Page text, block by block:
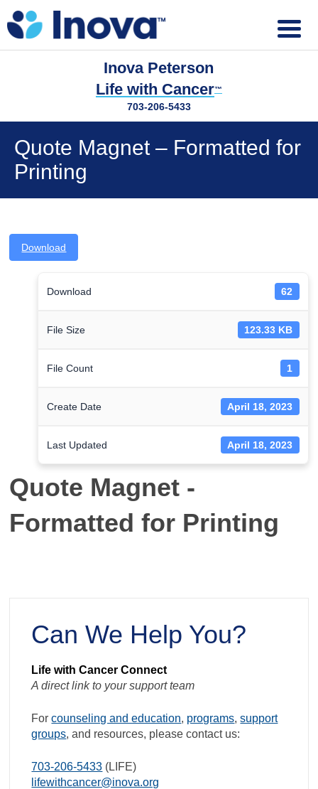
Inova Peterson
Life with Cancer™
703-206-5433
Quote Magnet – Formatted for
Printing
Download
Download 62
File Size 123.33 KB
File Count 1
Create Date April 18, 2023
Last Updated April 18, 2023
Quote Magnet -
Formatted for Printing
Can We Help You?
Life with Cancer Connect
A direct link to your support team
Forcounseling and education, programs,support
groups, and resources, please contact us:
703-206-5433 (LIFE)
lifewithcancer@inova.org